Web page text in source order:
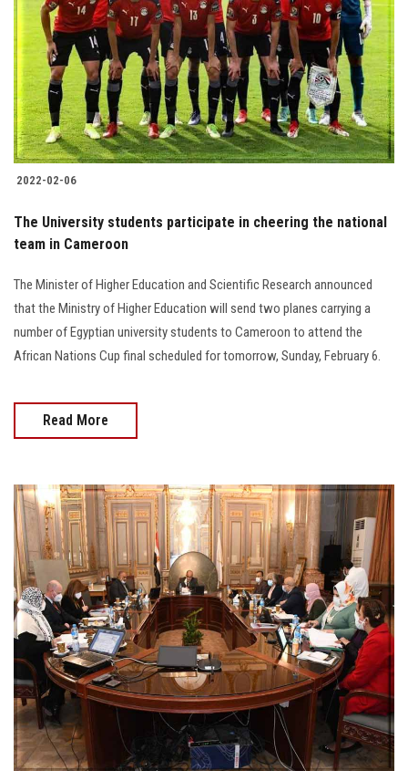
2022-02-06
The University students participate in cheering the national
team in Cameroon
The Minister of Higher Education and Scientific Research announced
that the Ministry of Higher Education will send two planes carrying a
number of Egyptian university students to Cameroon to attend the
African Nations Cup final scheduled for tomorrow, Sunday, February 6.
Read More